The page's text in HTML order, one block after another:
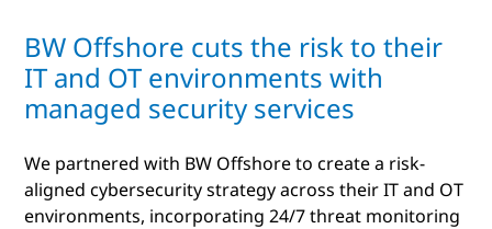
BW Offshore cuts the risk to their
IT and OT environments with
managed security services
We partnered with BW Offshore to create a risk-
aligned cybersecurity strategy across their IT and OT
environments, incorporating 24/7 threat monitoring